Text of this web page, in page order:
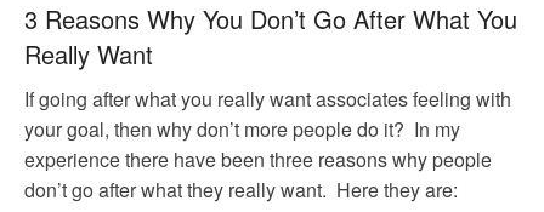
3 Reasons Why You Don’t Go After What You
Really Want
If going after what you really want associates feeling with
your goal, then why don’t more people do it? In my
experience there have been three reasons why people
don’t go after what they really want. Here they are: